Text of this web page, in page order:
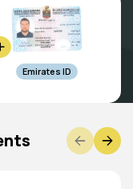
Emirates ID